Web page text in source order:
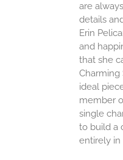
are
details
Erin
and
that she
Charming
ideal
member
single
to build a
entirely in